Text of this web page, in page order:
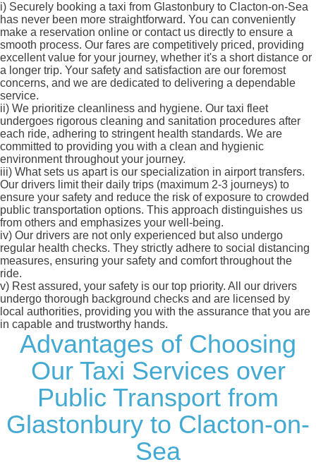
i) Securely booking a taxi from Glastonbury to Clacton-on-Sea
has never been more straightforward. You can conveniently
make a reservation online or contact us directly to ensure a
smooth process. Our fares are competitively priced, providing
excellent value for your journey, whether it's a short distance or
a longer trip. Your safety and satisfaction are our foremost
concerns, and we are dedicated to delivering a dependable
service.
ii) We prioritize cleanliness and hygiene. Our taxi fleet
undergoes rigorous cleaning and sanitation procedures after
each ride, adhering to stringent health standards. We are
committed to providing you with a clean and hygienic
environment throughout your journey.
iii) What sets us apart is our specialization in airport transfers.
Our drivers limit their daily trips (maximum 2-3 journeys) to
ensure your safety and reduce the risk of exposure to crowded
public transportation options. This approach distinguishes us
from others and emphasizes your well-being.
iv) Our drivers are not only experienced but also undergo
regular health checks. They strictly adhere to social distancing
measures, ensuring your safety and comfort throughout the
ride.
v) Rest assured, your safety is our top priority. All our drivers
undergo thorough background checks and are licensed by
local authorities, providing you with the assurance that you are
in capable and trustworthy hands.
Advantages of Choosing
Our Taxi Services over
Public Transport from
Glastonbury to Clacton-on-
Sea